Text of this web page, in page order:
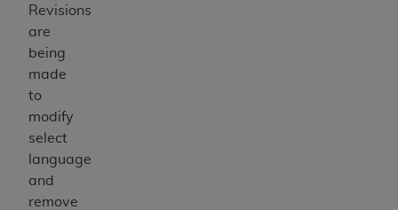
Revisions
are
being
made
to
modify
select
language
and
remove